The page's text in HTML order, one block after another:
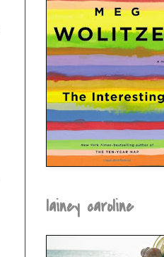
lainey caroline